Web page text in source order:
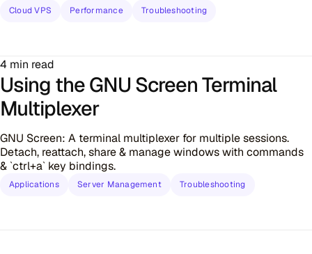
Cloud VPS Performance Troubleshooting
4 min read
Using the GNU Screen Terminal
Multiplexer
GNU Screen: A terminal multiplexer for multiple sessions.
Detach, reattach, share & manage windows with commands
& `ctrl+a` key bindings.
Applications Server Management Troubleshooting